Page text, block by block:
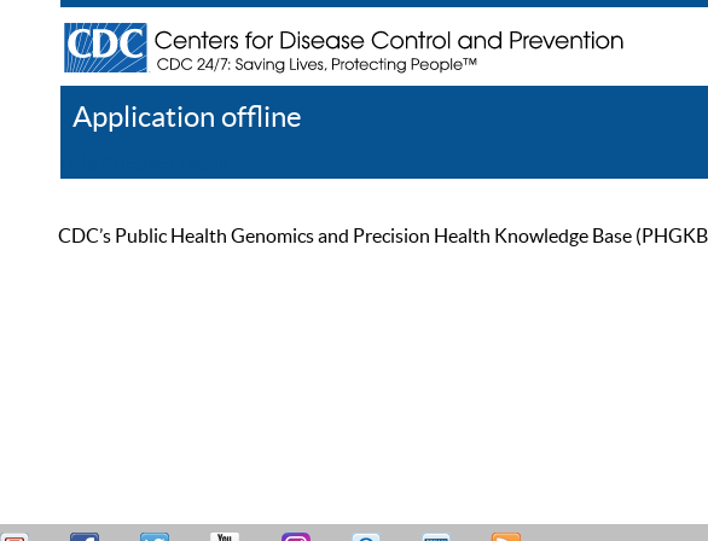
Application offline
CDC’s Public Health Genomics and Precision Health Knowledge Base